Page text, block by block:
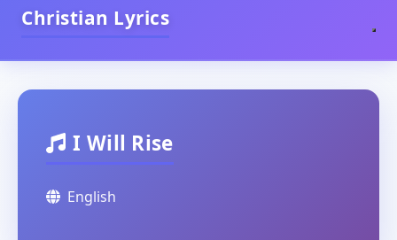
Christian Lyrics
I Will Rise
English